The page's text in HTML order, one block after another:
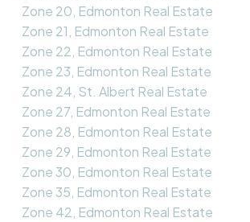
Zone 20, Edmonton Real Estate
Zone 21, Edmonton Real Estate
Zone 22, Edmonton Real Estate
Zone 23, Edmonton Real Estate
Zone 24, St. Albert Real Estate
Zone 27, Edmonton Real Estate
Zone 28, Edmonton Real Estate
Zone 29, Edmonton Real Estate
Zone 30, Edmonton Real Estate
Zone 35, Edmonton Real Estate
Zone 42, Edmonton Real Estate